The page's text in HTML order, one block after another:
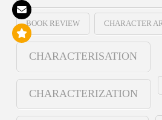
BOOK REVIEW CHARACTER
CHARACTERISATION
CHARACTERIZATION